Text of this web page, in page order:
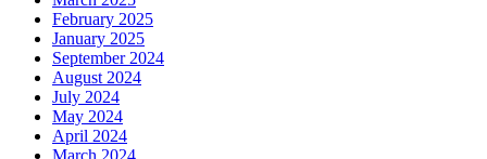
February 2025
January 2025
September 2024
August 2024
July 2024
May 2024
April 2024
March 2024